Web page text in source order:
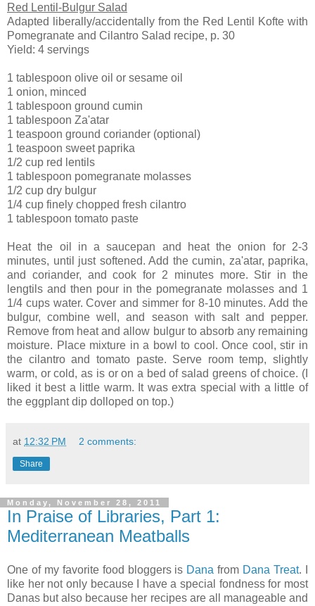
Red Lentil-Bulgur Salad
Adapted liberally/accidentally from the Red Lentil Kofte with
Pomegranate and Cilantro Salad recipe, p. 30
Yield: 4 servings
1 tablespoon olive oil or sesame oil
1 onion, minced
1 tablespoon ground cumin
1 tablespoon Za'atar
1 teaspoon ground coriander (optional)
1 teaspoon sweet paprika
1/2 cup red lentils
1 tablespoon pomegranate molasses
1/2 cup dry bulgur
1/4 cup finely chopped fresh cilantro
1 tablespoon tomato paste
Heat the oil in a saucepan and heat the onion for 2-3
minutes, until just softened. Add the cumin, za'atar, paprika,
and coriander, and cook for 2 minutes more. Stir in the
lengtils and then pour in the pomegranate molasses and 1
1/4 cups water. Cover and simmer for 8-10 minutes. Add the
bulgur, combine well, and season with salt and pepper.
Remove from heat and allow bulgur to absorb any remaining
moisture. Place mixture in a bowl to cool. Once cool, stir in
the cilantro and tomato paste. Serve room temp, slightly
warm, or cold, as is or on a bed of salad greens of choice. (I
liked it best a little warm. It was extra special with a little of
the eggplant dip dolloped on top.)
at 12:32 PM 2 comments:
Share
Monday, November 28, 2011
In Praise of Libraries, Part 1:
Mediterranean Meatballs
One of my favorite food bloggers is Dana from Dana Treat. I
like her not only because I have a special fondness for most
Danas but also because her recipes are all manageable and